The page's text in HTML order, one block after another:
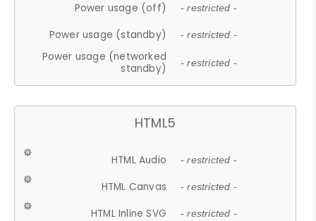
Power usage (off) - restricted -
Power usage (standby) - restricted -
Power usage (networked
standby)
- restricted -
HTML5
HTML Audio - restricted -
HTML Canvas - restricted -
HTML Inline SVG - restricted -